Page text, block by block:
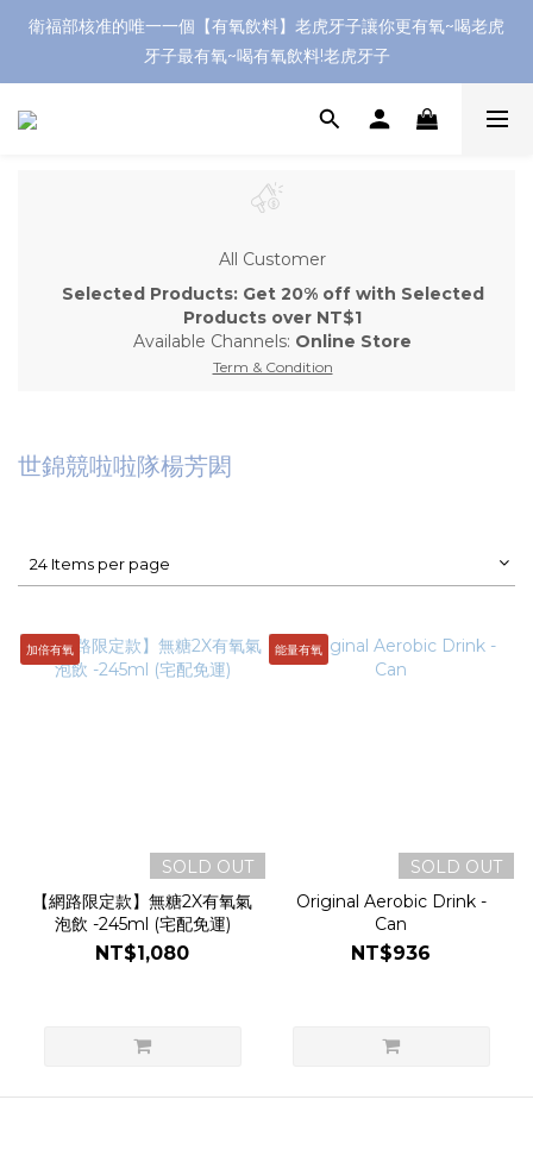
衛福部核准的唯一一個【有氧飲料】老虎牙子讓你更有氧~喝老虎
牙子最有氧~喝有氧飲料!老虎牙子
All Customer
Selected Products: Get 20% off with Selected
Products over NT$1
Available Channels: Online Store
Term & Condition
世錦競啦啦隊楊芳閎
24 Items per page
加倍有氧
SOLD OUT
【網路限定款】無糖2X有氧氣
泡飲 -245ml (宅配免運)
NT$1,080
能量有氧
SOLD OUT
Original Aerobic Drink -
Can
NT$936